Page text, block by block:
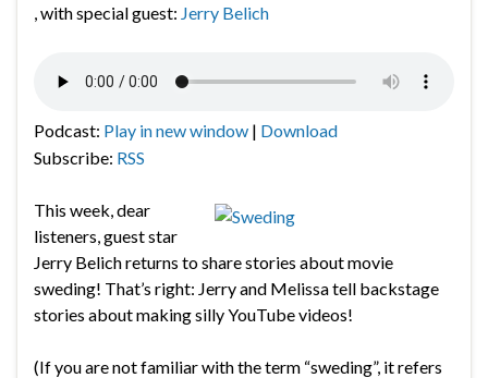
, with special guest: Jerry Belich
Podcast: Play in new window | Download
Subscribe: RSS
This week, dear
listeners, guest star
Jerry Belich returns to share stories about movie
sweding! That’s right: Jerry and Melissa tell backstage
stories about making silly YouTube videos!
(If you are not familiar with the term “sweding”, it refers